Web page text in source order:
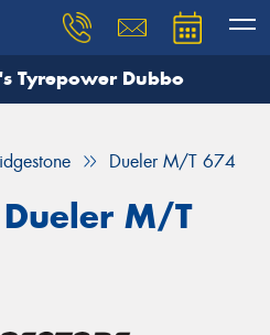
Tyrepower Dubbo
Dueler M/T 674
M/T
and our team will
details